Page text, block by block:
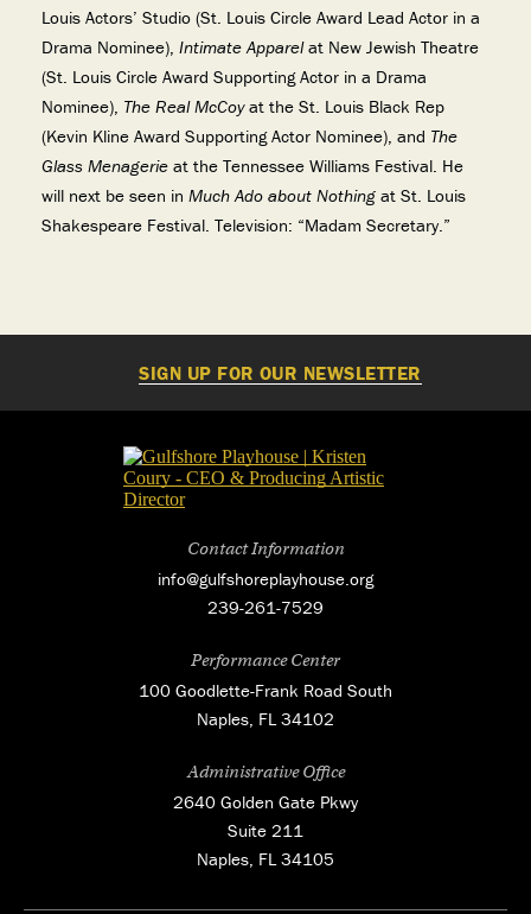
Louis Actors’ Studio (St. Louis Circle Award Lead Actor in a
Drama Nominee), Intimate Apparelat New Jewish Theatre
(St. Louis Circle Award Supporting Actor in a Drama
Nominee), The Real McCoyat the St. Louis Black Rep
(Kevin Kline Award Supporting Actor Nominee), and The
Glass Menagerie at the Tennessee Williams Festival. He
will next be seen in Much Ado about Nothing at St. Louis
Shakespeare Festival. Television: “Madam Secretary.”
SIGN UP FOR OUR NEWSLETTER
Contact Information
info@gulfshoreplayhouse.org
239-261-7529
Performance Center
100 Goodlette-Frank Road South
Naples, FL 34102
Administrative Office
2640 Golden Gate Pkwy
Suite 211
Naples, FL 34105